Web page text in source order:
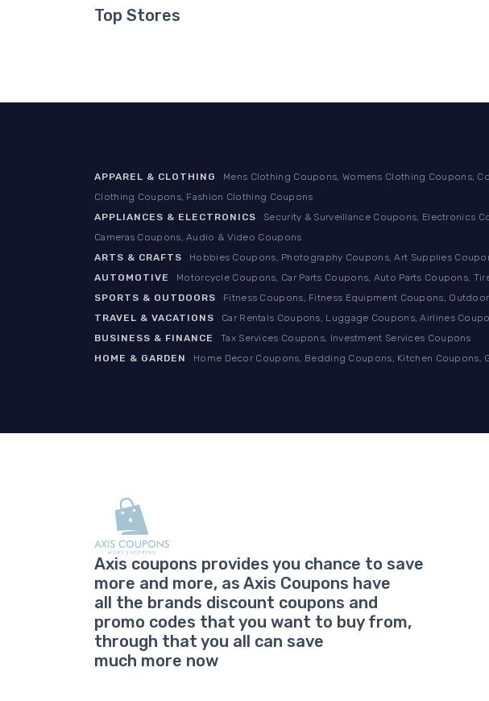
Top Stores
APPAREL & CLOTHING
Mens Clothing Coupons, Womens Clothing Coupons,
Clothing Coupons, Fashion Clothing Coupons
APPLIANCES & ELECTRONICS
Security & Surveillance Coupons, Electronics
Cameras Coupons, Audio & Video Coupons
ARTS & CRAFTS
Hobbies Coupons, Photography Coupons, Art Supplies
AUTOMOTIVE
Motorcycle Coupons, Car Parts Coupons, Auto Parts Coupons,
SPORTS & OUTDOORS
Fitness Coupons, Fitness Equipment Coupons,
TRAVEL & VACATIONS
Car Rentals Coupons, Luggage Coupons, Airlines
BUSINESS & FINANCE
Tax Services Coupons, Investment Services Coupons
HOME & GARDEN
Home Decor Coupons, Bedding Coupons, Kitchen
Axis coupons provides you chance to save
more and more, as Axis Coupons have
all the brands discount coupons and
promo codes that you want to buy from,
through that you all can save
much more now